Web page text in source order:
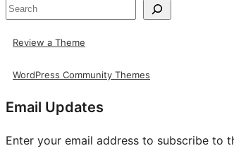
Search
Review a Theme
WordPress Community Themes
Email Updates
Enter your email address to subscribe to